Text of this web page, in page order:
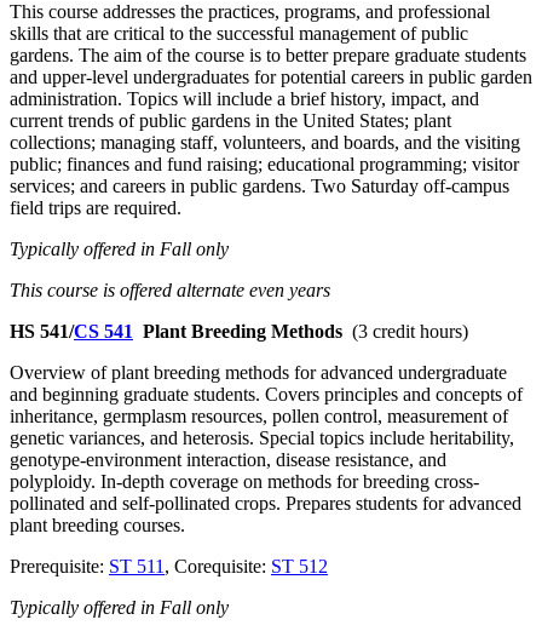
This course addresses the practices, programs, and professional
skills that are critical to the successful management of public
gardens. The aim of the course is to better prepare graduate students
and upper-level undergraduates for potential careers in public garden
administration. Topics will include a brief history, impact, and
current trends of public gardens in the United States; plant
collections; managing staff, volunteers, and boards, and the visiting
public; finances and fund raising; educational programming; visitor
services; and careers in public gardens. Two Saturday off-campus
field trips are required.
Typically offered in Fall only
This course is offered alternate even years
HS 541/CS 541 Plant Breeding Methods (3 credit hours)
Overview of plant breeding methods for advanced undergraduate
and beginning graduate students. Covers principles and concepts of
inheritance, germplasm resources, pollen control, measurement of
genetic variances, and heterosis. Special topics include heritability,
genotype-environment interaction, disease resistance, and
polyploidy. In-depth coverage on methods for breeding cross-
pollinated and self-pollinated crops. Prepares students for advanced
plant breeding courses.
Prerequisite: ST 511 , Corequisite: ST 512
Typically offered in Fall only